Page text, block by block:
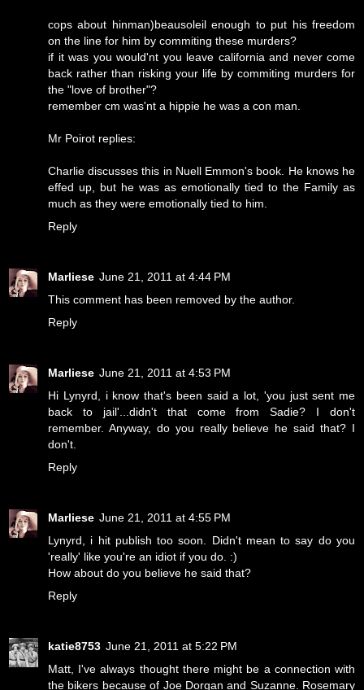
cops about hinman)beausoleil enough to put his freedom
on the line for him by commiting these murders?
if it was you would'nt you leave california and never come
back rather than risking your life by commiting murders for
the "love of brother"?
remember cm was'nt a hippie he was a con man.
Mr Poirot replies:
Charlie discusses this in Nuell Emmon's book. He knows he
effed up, but he was as emotionally tied to the Family as
much as they were emotionally tied to him.
Reply
Marliese June 21, 2011 at 4:44 PM
This comment has been removed by the author.
Reply
Marliese June 21, 2011 at 4:53 PM
Hi Lynyrd, i know that's been said a lot, 'you just sent me
back to jail'...didn't that come from Sadie? I don't
remember. Anyway, do you really believe he said that? I
don't.
Reply
Marliese June 21, 2011 at 4:55 PM
Lynyrd, i hit publish too soon. Didn't mean to say do you
'really' like you're an idiot if you do. :)
How about do you believe he said that?
Reply
katie8753 June 21, 2011 at 5:22 PM
Matt, I've always thought there might be a connection with
the bikers because of Joe Dorgan and Suzanne. Rosemary